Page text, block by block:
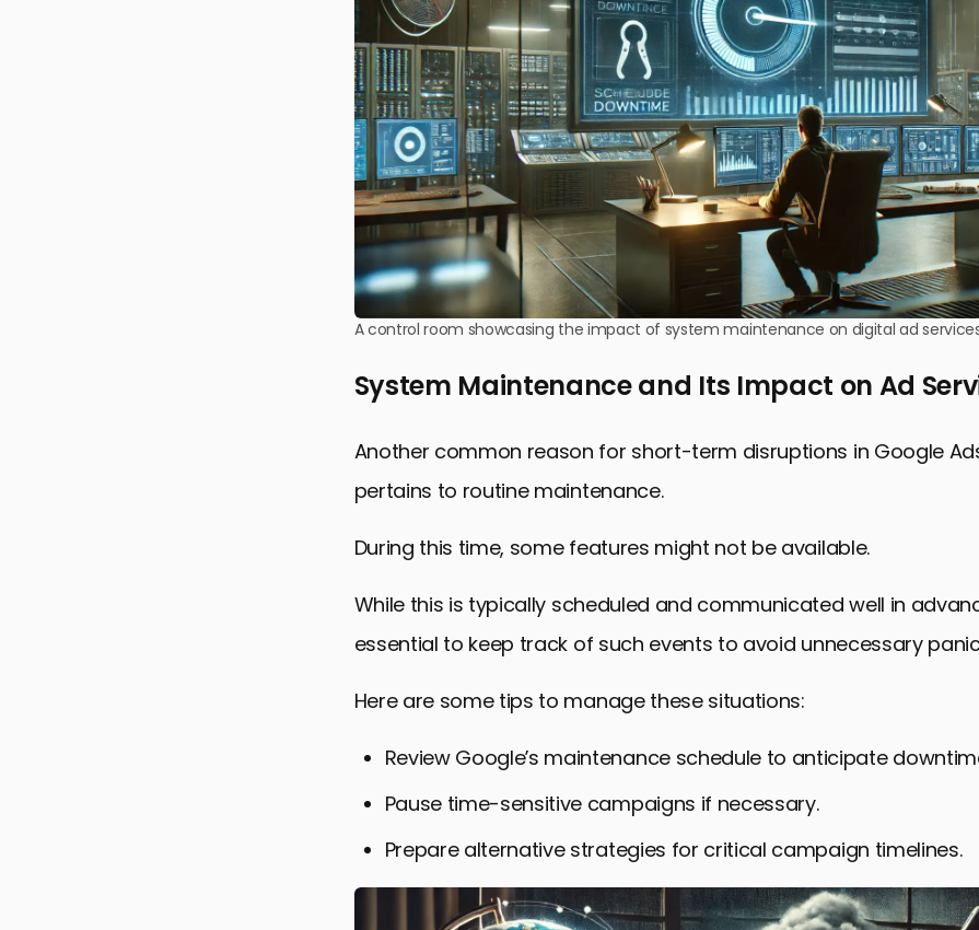
A control room showcasing the impact of system maintenance on digital ad
System Maintenance and Its Impact on Ad
Another common reason for short-term disruptions in Google
pertains to routine maintenance.
During this time, some features might not be available.
While this is typically scheduled and communicated well in
essential to keep track of such events to avoid unnecessary
Here are some tips to manage these situations:
Review Google’s maintenance schedule to anticipate
Pause time-sensitive campaigns if necessary.
Prepare alternative strategies for critical campaign timelines.